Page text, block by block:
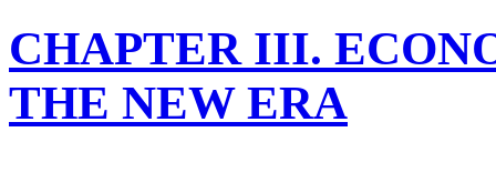
CHAPTER III.
THE NEW ERA